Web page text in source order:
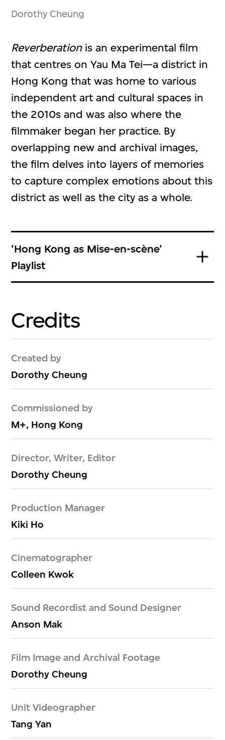
Dorothy Cheung
Reverberationis an experimental film
that centres on Yau Ma Tei—a district in
Hong Kong that was home to various
independent art and cultural spaces in
the 2010s and was also where the
filmmaker began her practice. By
overlapping new and archival images,
the film delves into layers of memories
to capture complex emotions about this
district as well as the city as a whole.
‘Hong Kong as Mise-en-scène’
Playlist
Credits
Created by
Dorothy Cheung
Commissioned by
M+, Hong Kong
Director, Writer, Editor
Dorothy Cheung
Production Manager
Kiki Ho
Cinematographer
Colleen Kwok
Sound Recordist and Sound Designer
Anson Mak
Film Image and Archival Footage
Dorothy Cheung
Unit Videographer
Tang Yan